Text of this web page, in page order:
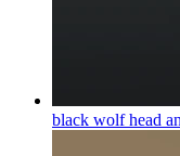
black wolf head